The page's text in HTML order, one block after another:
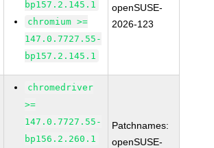
bp157.2.145.1
chromium >=
147.0.7727.55-
bp157.2.145.1
openSUSE-
2026-123
chromedriver
>=
147.0.7727.55-
bp156.2.260.1
Patchnames:
openSUSE-